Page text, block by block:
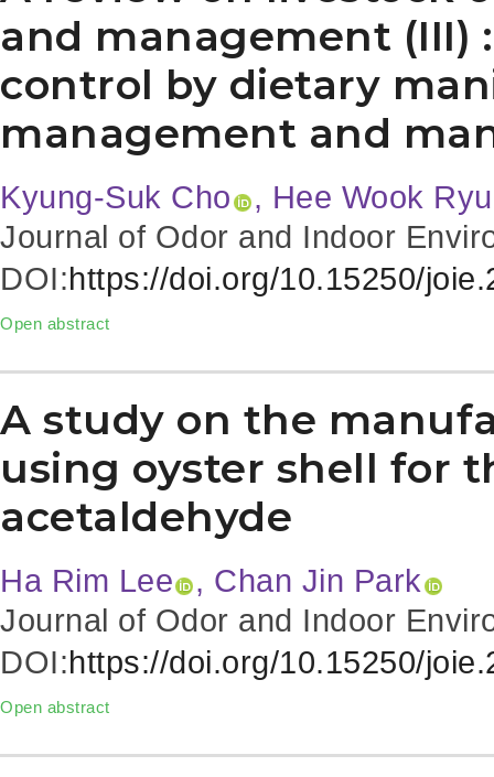
and management (III)
control by dietary
management and
Kyung-Suk Cho
, Hee Wook Ryu
Journal of Odor and Indoor
DOI:https://doi.org/10.15250/
Open abstract
A study on the
using oyster shell for
acetaldehyde
Ha Rim Lee
, Chan Jin Park
Journal of Odor and Indoor
DOI:https://doi.org/10.15250/
Open abstract